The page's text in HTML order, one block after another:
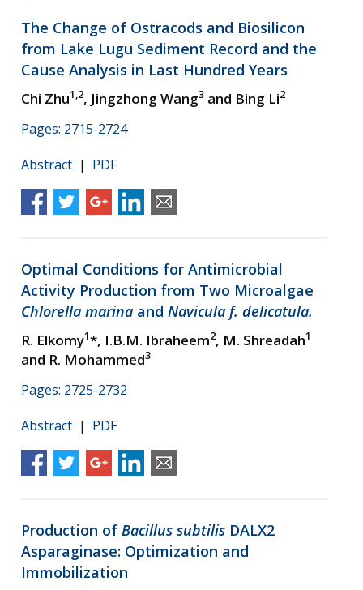
The Change of Ostracods and Biosilicon
from Lake Lugu Sediment Record and the
Cause Analysis in Last Hundred Years
Chi Zhu1,2, Jingzhong Wang3 and Bing Li2
Pages: 2715-2724
Abstract | PDF
Optimal Conditions for Antimicrobial
Activity Production from Two Microalgae
Chlorella marina and Navicula f. delicatula.
R. Elkomy1*, I.B.M. Ibraheem2, M. Shreadah1
and R. Mohammed3
Pages: 2725-2732
Abstract | PDF
Production of Bacillus subtilis DALX2
Asparaginase: Optimization and
Immobilization